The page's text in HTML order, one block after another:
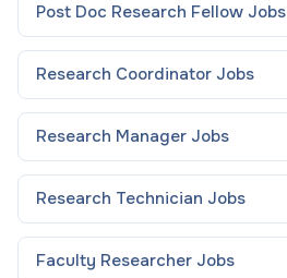
Post Doc Research Fellow Jobs
Research Coordinator Jobs
Research Manager Jobs
Research Technician Jobs
Faculty Researcher Jobs